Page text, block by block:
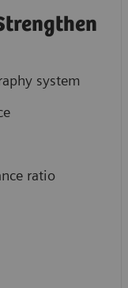
system
ratio